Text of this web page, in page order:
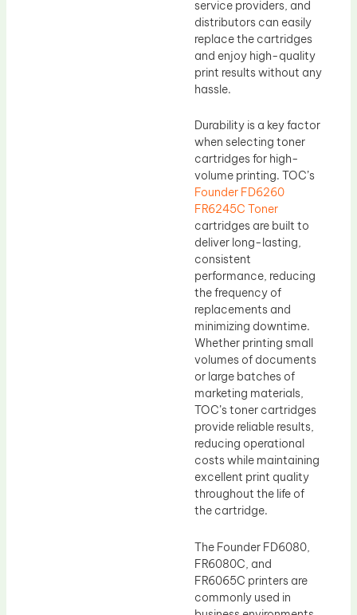
service providers, and
distributors can easily
replace the cartridges
and enjoy high-quality
print results without any
hassle.
Durability is a key factor
when selecting toner
cartridges for high-
volume printing. TOC’s
Founder FD6260
FR6245C Toner
cartridges are built to
deliver long-lasting,
consistent
performance, reducing
the frequency of
replacements and
minimizing downtime.
Whether printing small
volumes of documents
or large batches of
marketing materials,
TOC’s toner cartridges
provide reliable results,
reducing operational
costs while maintaining
excellent print quality
throughout the life of
the cartridge.
The Founder FD6080,
FR6080C, and
FR6065C printers are
commonly used in